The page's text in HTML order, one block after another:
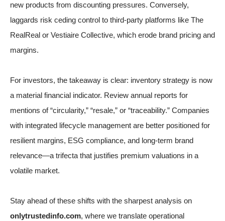
new products from discounting pressures. Conversely,
laggards risk ceding control to third-party platforms like The
RealReal or Vestiaire Collective, which erode brand pricing and
margins.
For investors, the takeaway is clear: inventory strategy is now
a material financial indicator. Review annual reports for
mentions of “circularity,” “resale,” or “traceability.” Companies
with integrated lifecycle management are better positioned for
resilient margins, ESG compliance, and long-term brand
relevance—a trifecta that justifies premium valuations in a
volatile market.
Stay ahead of these shifts with the sharpest analysis on
onlytrustedinfo.com, where we translate operational